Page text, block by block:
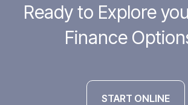
Ready to Explore
Finance
START ONLINE